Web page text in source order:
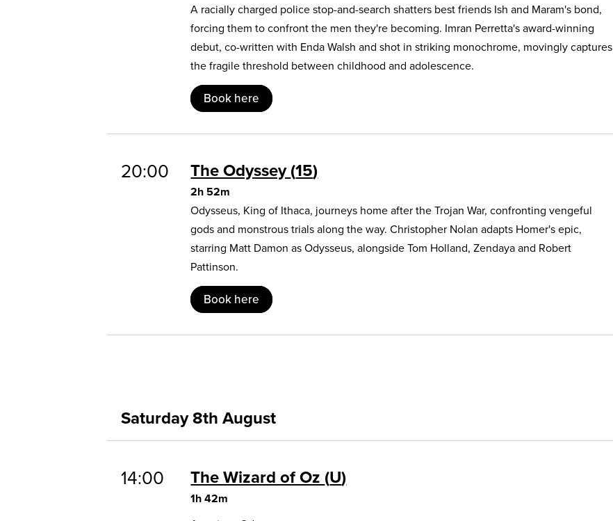
A racially charged police stop-and-search shatters best friends Ish and Maram's bond,
forcing them to confront the men they're becoming. Imran Perretta's award-winning
debut, co-written with Enda Walsh and shot in striking monochrome, movingly captures
the fragile threshold between childhood and adolescence.
Book here
20:00 The Odyssey 15
2h 52m
Odysseus, King of Ithaca, journeys home after the Trojan War, confronting vengeful
gods and monstrous trials along the way. Christopher Nolan adapts Homer's epic,
starring Matt Damon as Odysseus, alongside Tom Holland, Zendaya and Robert
Pattinson.
Book here
Saturday 8th August
14:00 The Wizard of Oz U
1h 42m